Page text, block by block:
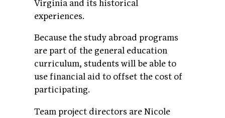
Virginia and its historical
experiences.
Because the study abroad programs
are part of the general education
curriculum, students will be able to
use financial aid to offset the cost of
participating.
Team project directors are Nicole